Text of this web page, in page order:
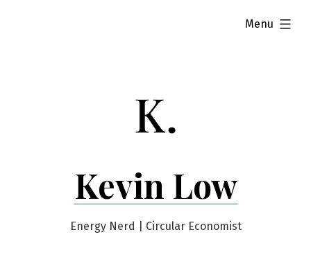
Kevin Low
Energy Nerd | Circular Economist
Menu
expanded